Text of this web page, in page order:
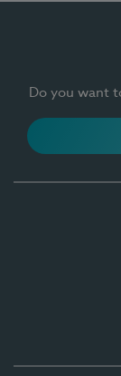
Do you want